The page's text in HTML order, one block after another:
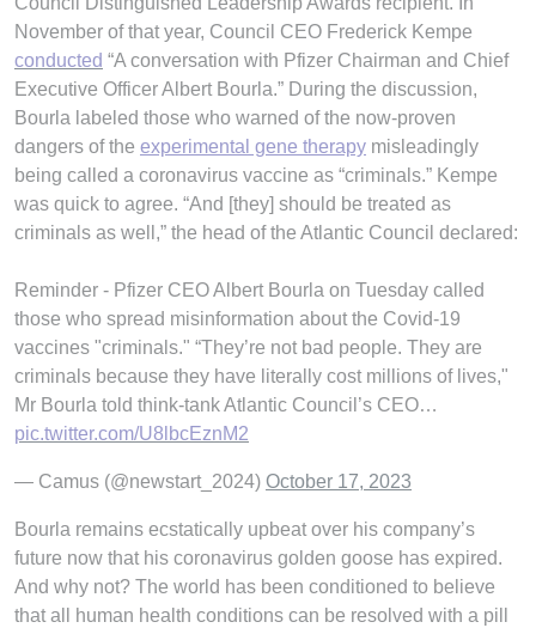
November of that year, Council CEO Frederick Kempe
conducted “A conversation with Pfizer Chairman and Chief
Executive Officer Albert Bourla.” During the discussion,
Bourla labeled those who warned of the now-proven
dangers of the experimental gene therapy misleadingly
being called a coronavirus vaccine as “criminals.” Kempe
was quick to agree. “And [they] should be treated as
criminals as well,” the head of the Atlantic Council declared:
Reminder - Pfizer CEO Albert Bourla on Tuesday called
those who spread misinformation about the Covid-19
vaccines "criminals." “They’re not bad people. They are
criminals because they have literally cost millions of lives,"
Mr Bourla told think-tank Atlantic Council’s CEO…
pic.twitter.com/U8lbcEznM2
— Camus (@newstart_2024) October 17, 2023
Bourla remains ecstatically upbeat over his company’s
future now that his coronavirus golden goose has expired.
And why not? The world has been conditioned to believe
that all human health conditions can be resolved with a pill